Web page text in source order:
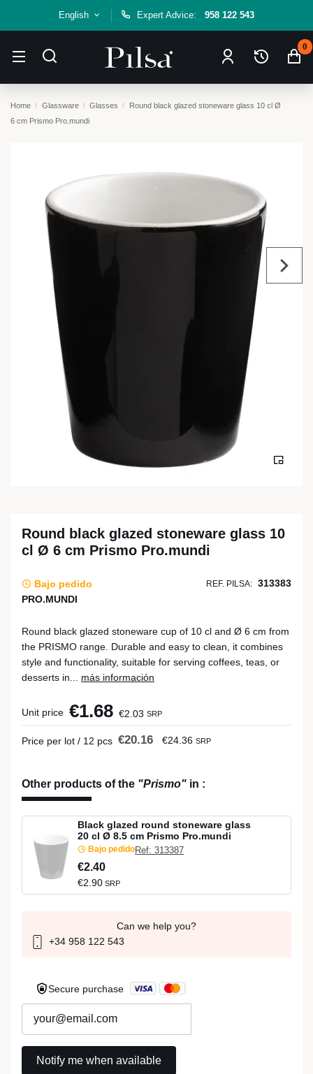
English Expert Advice: 958 122 543
0
Home Glassware Glasses
Round black glazed stoneware glass 10 cl Ø
6 cm Prismo Pro.mundi
Round black glazed stoneware glass 10
cl Ø 6 cm Prismo Pro.mundi
Bajo pedido REF. PILSA: 313383
PRO.MUNDI
Round black glazed stoneware cup of 10 cl and Ø 6 cm from
the PRISMO range. Durable and easy to clean, it combines
style and functionality, suitable for serving coffees, teas, or
desserts in... más información
Unit price €1.68 €2.03 SRP
Price per lot / 12 pcs €20.16 €24.36 SRP
Other products of the "Prismo" in :
Black glazed round stoneware glass
20 cl Ø 8.5 cm Prismo Pro.mundi
Bajo pedidoRef: 313387
€2.40
€2.90 SRP
Can we help you?
+34 958 122 543
Secure purchase